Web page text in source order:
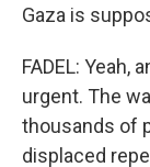
Gaza is
FADEL: Yeah,
urgent. The
thousands of
displaced